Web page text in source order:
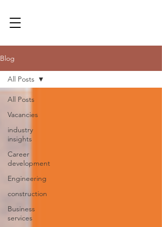
Blog
All Posts
Vacancies
industry
insights
Career
development
Engineering
construction
Business
services
All Posts